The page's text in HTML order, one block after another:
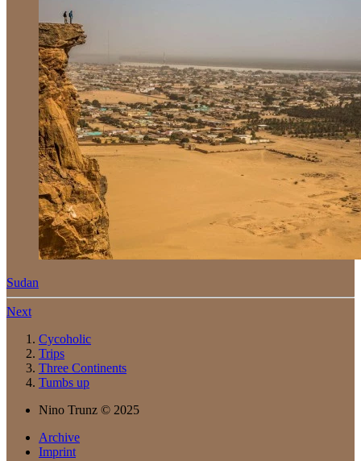
Sudan
Next
Cycoholic
Trips
Three Continents
Tumbs up
Nino Trunz © 2025
Archive
Imprint